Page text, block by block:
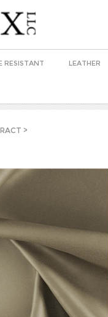
RESISTANT LEATHER
>